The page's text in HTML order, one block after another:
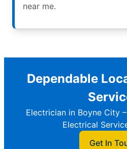
near me.
Dependable
Electrician in Boyne City
Electrical
Get In